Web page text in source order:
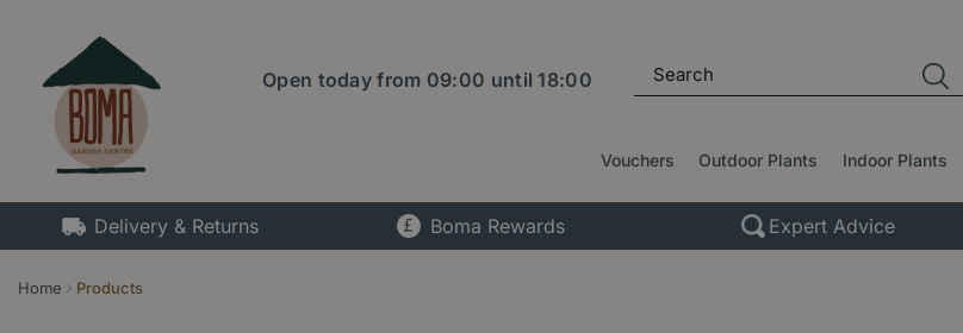
content
Home Products
Open today from 09:00 until18:00
Vouchers Outdoor Plants Indoor Plants
Delivery & Returns Boma Rewards Expert Advice